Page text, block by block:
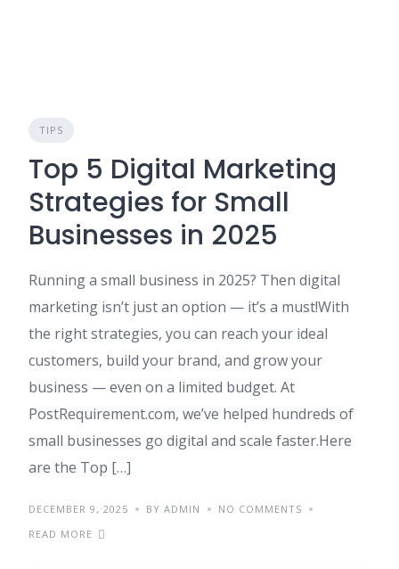
TIPS
Top 5 Digital Marketing
Strategies for Small
Businesses in 2025
Running a small business in 2025? Then digital
marketing isn’t just an option — it’s a must!With
the right strategies, you can reach your ideal
customers, build your brand, and grow your
business — even on a limited budget. At
PostRequirement.com, we’ve helped hundreds of
small businesses go digital and scale faster.Here
are the Top […]
DECEMBER 9, 2025 BY ADMIN
NO COMMENTS
READ MORE